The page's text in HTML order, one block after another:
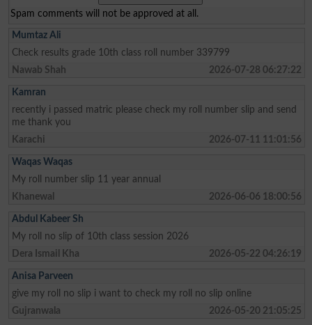
Spam comments will not be approved at all.
Mumtaz Ali
Check results grade 10th class roll number 339799
Nawab Shah
2026-07-28 06:27:22
Kamran
recently i passed matric please check my roll number slip and send
me thank you
Karachi
2026-07-11 11:01:56
Waqas Waqas
My roll number slip 11 year annual
Khanewal
2026-06-06 18:00:56
Abdul Kabeer Sh
My roll no slip of 10th class session 2026
Dera Ismail Kha
2026-05-22 04:26:19
Anisa Parveen
give my roll no slip i want to check my roll no slip online
Gujranwala
2026-05-20 21:05:25